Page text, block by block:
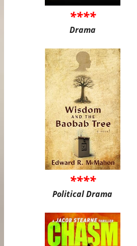
****
Drama
****
Political Drama